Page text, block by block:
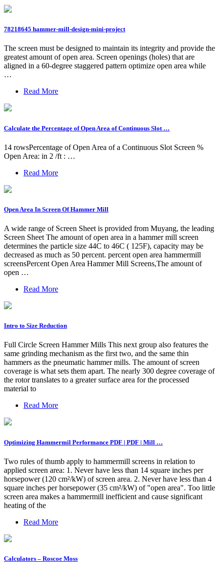
78218645 hammer-mill-design-mini-project
The screen must be designed to maintain its integrity and provide the
greatest amount of open area. Screen openings (holes) that are
aligned in a 60-degree staggered pattern optimize open area while
…
Read More
Calculate the Percentage of Open Area of Continuous Slot …
14 rowsPercentage of Open Area of a Continuous Slot Screen %
Open Area: in 2 /ft : …
Read More
Open Area In Screen Of Hammer Mill
A wide range of Screen Sheet is provided from Muyang, the leading
Screen Sheet The amount of open area in a hammer mill screen
determines the particle size 44C to 46C ( 125F), capacity may be
decreased as much as 50 percent. percent open area hammermill
screensPercent Open Area Hammer Mill Screens,The amount of
open …
Read More
Intro to Size Reduction
Full Circle Screen Hammer Mills This next group also features the
same grinding mechanism as the first two, and the same thin
hammers as the pneumatic hammer mills. The amount of screen
coverage is what sets them apart. The nearly 300 degree coverage of
the rotor translates to a greater surface area for the processed
material to
Read More
Optimizing Hammermil Performance PDF | PDF | Mill …
Two rules of thumb apply to hammermill screens in relation to
applied screen area: 1. Never have less than 14 square inches per
horsepower (120 cm²/kW) of screen area. 2. Never have less than 4
square inches per horsepower (35 cm²/kW) of "open area". Too little
screen area makes a hammermill inefficient and cause significant
heating of the
Read More
Calculators – Roscoe Moss